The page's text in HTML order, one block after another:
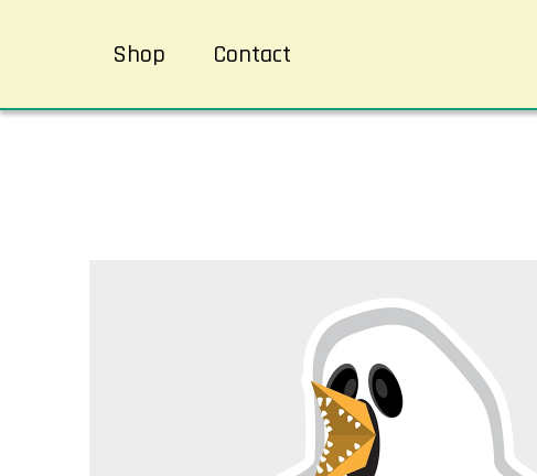
Shop Contact